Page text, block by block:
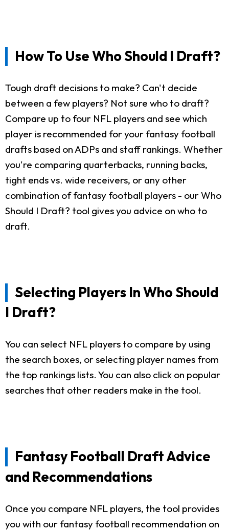
How To Use Who Should I Draft?
Tough draft decisions to make? Can't decide
between a few players? Not sure who to draft?
Compare up to four NFL players and see which
player is recommended for your fantasy football
drafts based on ADPs and staff rankings. Whether
you're comparing quarterbacks, running backs,
tight ends vs. wide receivers, or any other
combination of fantasy football players - our Who
Should I Draft? tool gives you advice on who to
draft.
Selecting Players In Who Should
I Draft?
You can select NFL players to compare by using
the search boxes, or selecting player names from
the top rankings lists. You can also click on popular
searches that other readers make in the tool.
Fantasy Football Draft Advice
and Recommendations
Once you compare NFL players, the tool provides
you with our fantasy football recommendation on